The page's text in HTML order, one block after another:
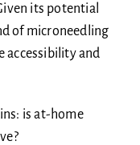
its potential
of microneedling
accessibility and
is at-home